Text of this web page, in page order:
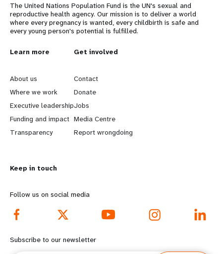
The United Nations Population Fund is the UN's sexual and
reproductive health agency. Our mission is to deliver a world
where every pregnancy is wanted, every childbirth is safe and
every young person's potential is fulfilled.
L
e
a
r
n
o
r
e
f
Learn more
About us
Where we work
Executive leadership
Funding and impact
Transparency
G
o
b
e
y
d
o
Get involved
Contact
Donate
Jobs
Media Centre
Report wrongdoing
Keep in touch
Follow us on social media
Subscribe to our newsletter